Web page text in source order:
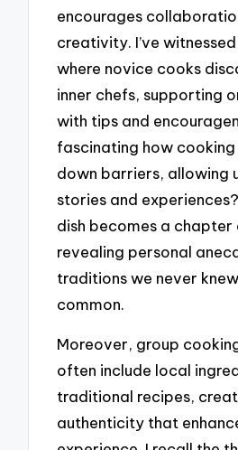
encourages
creativity. I’ve
where novice cooks
inner chefs, supporting
with tips and
fascinating how
down barriers, allowing
stories and experiences?
dish becomes a chapter
revealing personal
traditions we never
common.
Moreover, group
often include local
traditional recipes,
authenticity that